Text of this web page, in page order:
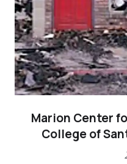
Marion Center
College of